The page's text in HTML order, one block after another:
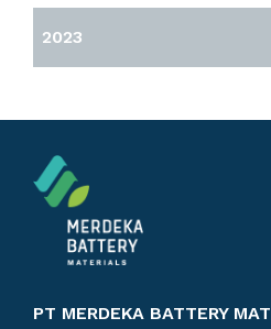
2023
PT MERDEKA BATTERY